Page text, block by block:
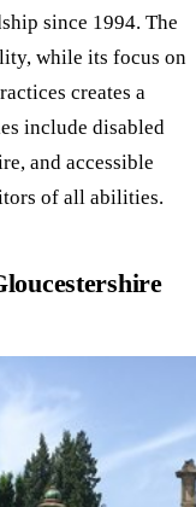
since 1994. The
while its focus on
creates a
include disabled
and accessible
of all abilities.